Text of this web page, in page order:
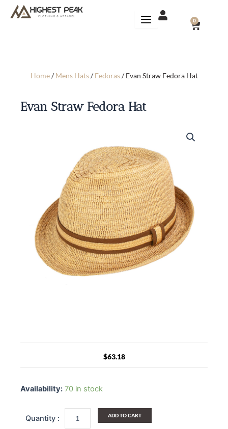
0
CART
Home/Mens Hats/Fedoras/ Evan Straw Fedora Hat
Evan Straw Fedora Hat
$63.18
Availability: 70 in stock
Fedora
ADD TO CART